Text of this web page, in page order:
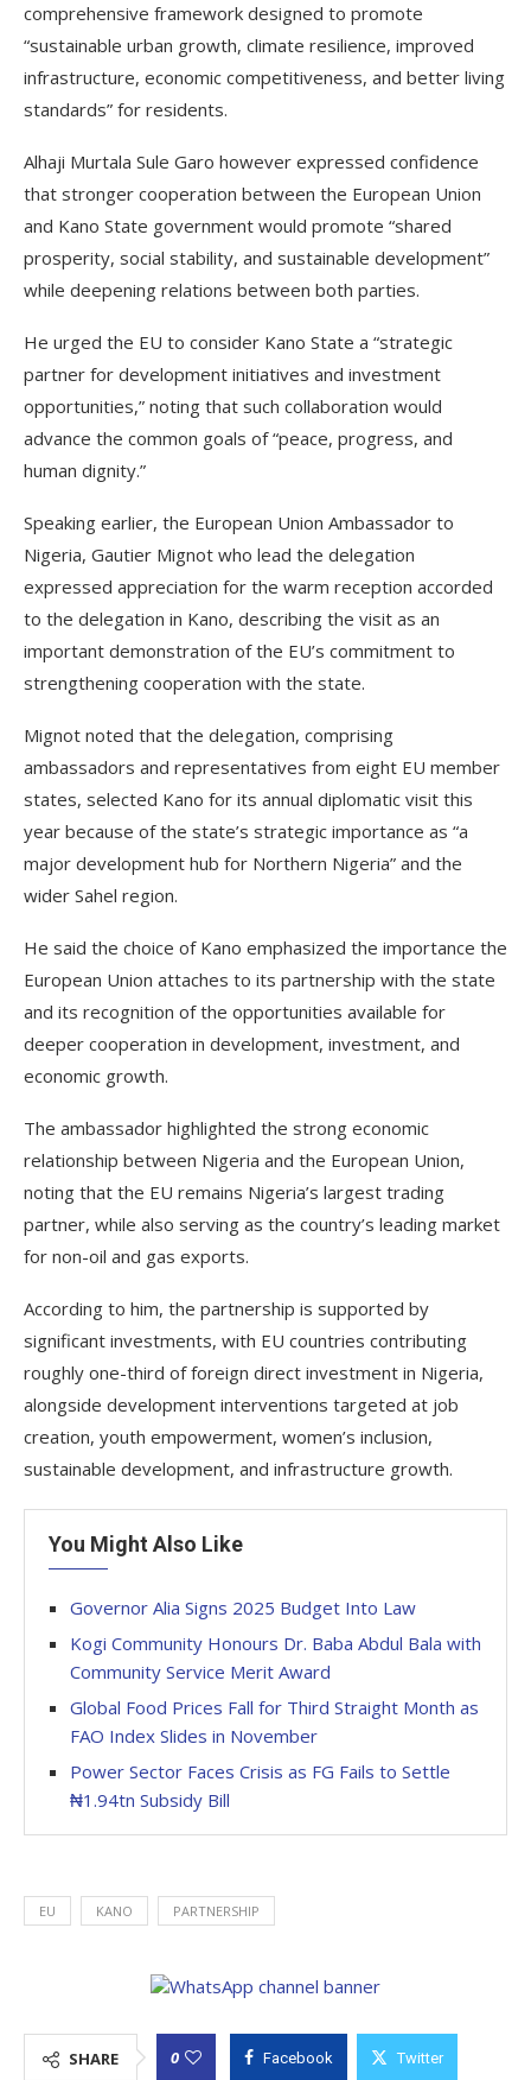
comprehensive framework designed to promote
“sustainable urban growth, climate resilience, improved
infrastructure, economic competitiveness, and better living
standards” for residents.
Alhaji Murtala Sule Garo however expressed confidence
that stronger cooperation between the European Union
and Kano State government would promote “shared
prosperity, social stability, and sustainable development”
while deepening relations between both parties.
He urged the EU to consider Kano State a “strategic
partner for development initiatives and investment
opportunities,” noting that such collaboration would
advance the common goals of “peace, progress, and
human dignity.”
Speaking earlier, the European Union Ambassador to
Nigeria, Gautier Mignot who lead the delegation
expressed appreciation for the warm reception accorded
to the delegation in Kano, describing the visit as an
important demonstration of the EU’s commitment to
strengthening cooperation with the state.
Mignot noted that the delegation, comprising
ambassadors and representatives from eight EU member
states, selected Kano for its annual diplomatic visit this
year because of the state’s strategic importance as “a
major development hub for Northern Nigeria” and the
wider Sahel region.
He said the choice of Kano emphasized the importance the
European Union attaches to its partnership with the state
and its recognition of the opportunities available for
deeper cooperation in development, investment, and
economic growth.
The ambassador highlighted the strong economic
relationship between Nigeria and the European Union,
noting that the EU remains Nigeria’s largest trading
partner, while also serving as the country’s leading market
for non-oil and gas exports.
According to him, the partnership is supported by
significant investments, with EU countries contributing
roughly one-third of foreign direct investment in Nigeria,
alongside development interventions targeted at job
creation, youth empowerment, women’s inclusion,
sustainable development, and infrastructure growth.
You Might Also Like
Governor Alia Signs 2025 Budget Into Law
Kogi Community Honours Dr. Baba Abdul Bala with
Community Service Merit Award
Global Food Prices Fall for Third Straight Month as
FAO Index Slides in November
Power Sector Faces Crisis as FG Fails to Settle
₦1.94tn Subsidy Bill
EU KANO PARTNERSHIP
SHARE 0 Facebook Twitter